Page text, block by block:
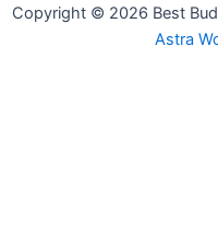
Copyright © 2026 Best
Astra